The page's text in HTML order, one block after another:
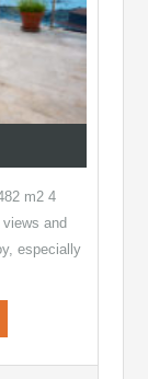
m2 4
and
especially